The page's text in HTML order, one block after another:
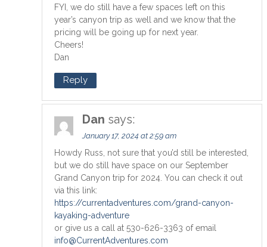
FYI, we do still have a few spaces left on this
year’s canyon trip as well and we know that the
pricing will be going up for next year.
Cheers!
Dan
Reply
Dan says:
January 17, 2024 at 2:59 am
Howdy Russ, not sure that you’d still be interested,
but we do still have space on our September
Grand Canyon trip for 2024. You can check it out
via this link:
https://currentadventures.com/grand-canyon-
kayaking-adventure
or give us a call at 530-626-3363 of email
info@CurrentAdventures.com